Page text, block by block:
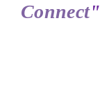
Connect"